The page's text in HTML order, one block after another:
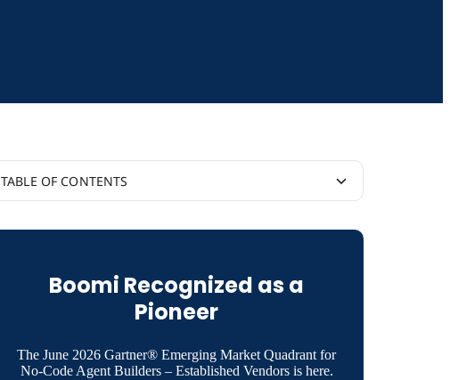
TABLE OF CONTENTS
Additional Resources
About Boomi
Media Contact
Boomi Recognized as a
Pioneer
The June 2026 Gartner® Emerging Market Quadrant for
No-Code Agent Builders – Established Vendors is here.